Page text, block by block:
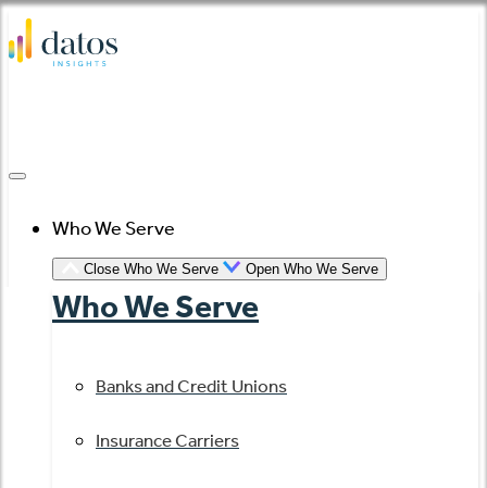
Skip
to
Who We Serve
Close Who We Serve Open Who We Serve
Who We Serve
Banks and Credit Unions
Insurance Carriers